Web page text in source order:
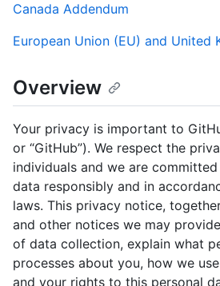
Canada Addendum
European Union (EU) and United
Overview
Your privacy is important to
or “GitHub”). We respect the
individuals and we are
data responsibly and in
laws. This privacy notice,
and other notices we may
of data collection, explain what
processes about you, how we
and your rights to this personal